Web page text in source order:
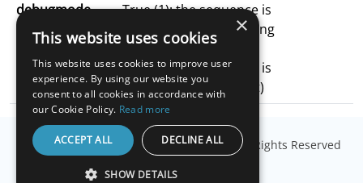
debugmode
True (1): the sequence is
presented for debugging
purposes
false (0): the sequence is
not presented (default)
© Copyright Millisecond Software, LLC . All Rights Reserved
×
This website uses cookies
This website uses cookies to improve user
experience. By using our website you
consent to all cookies in accordance with
our Cookie Policy. Read more
ACCEPT ALL DECLINE ALL
SHOW DETAILS